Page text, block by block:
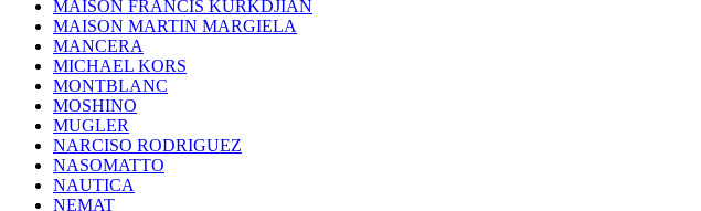
MAISON FRANCIS KURKDJIAN
MAISON MARTIN MARGIELA
MANCERA
MICHAEL KORS
MONTBLANC
MOSHINO
MUGLER
NARCISO RODRIGUEZ
NASOMATTO
NAUTICA
NEMAT